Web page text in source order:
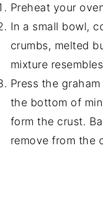
Preheat your
In a small bowl,
crumbs, melted
mixture
Press the
the bottom of
form the crust.
remove from the